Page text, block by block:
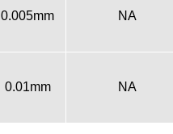
0.005mm NA
0.01mm NA